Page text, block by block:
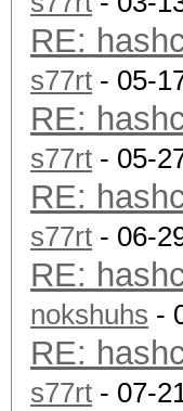
RE:
s77rt - 05-
RE:
s77rt - 05-
RE:
s77rt - 06-
RE:
nokshuhs -
RE:
s77rt - 07-